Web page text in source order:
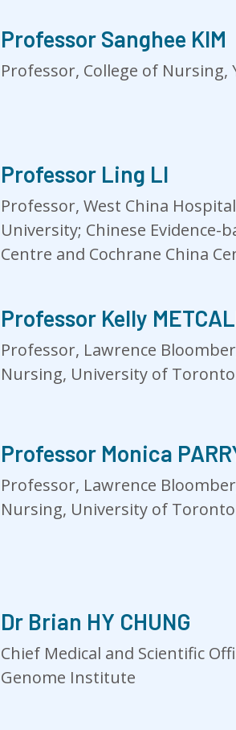
Professor Sanghee KIM
Professor, College of Nursing,
Professor Ling LI
Professor, West China
University; Chinese Evidence-
Centre and Cochrane China
Professor Kelly
Professor, Lawrence
Nursing, University of Toronto
Professor Monica
Professor, Lawrence
Nursing, University of Toronto
Dr Brian HY CHUNG
Chief Medical and Scientific
Genome Institute